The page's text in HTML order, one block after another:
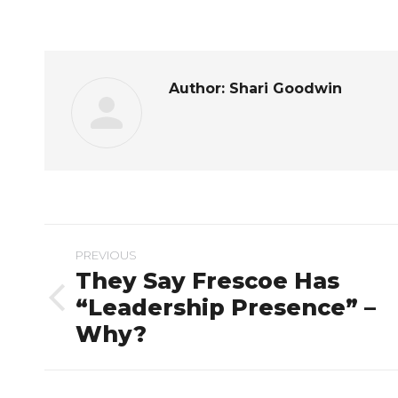
Author: Shari Goodwin
Post
navigation
PREVIOUS
Previous
post:
They Say Frescoe Has
“Leadership Presence” –
Why?